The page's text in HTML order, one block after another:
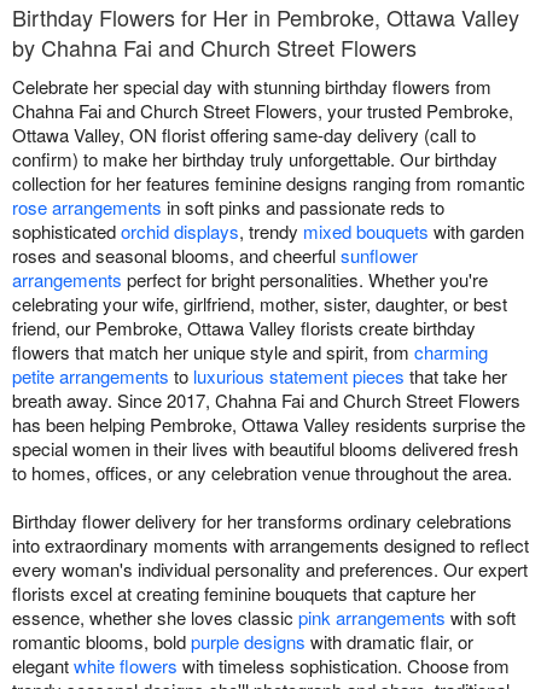
Birthday Flowers for Her in Pembroke, Ottawa Valley
by Chahna Fai and Church Street Flowers
Celebrate her special day with stunning birthday flowers from
Chahna Fai and Church Street Flowers, your trusted Pembroke,
Ottawa Valley, ON florist offering same-day delivery (call to
confirm) to make her birthday truly unforgettable. Our birthday
collection for her features feminine designs ranging from romantic
rose arrangements in soft pinks and passionate reds to
sophisticatedorchid displays, trendy mixed bouquets with garden
roses and seasonal blooms, and cheerfulsunflower
arrangements perfect for bright personalities. Whether you're
celebrating your wife, girlfriend, mother, sister, daughter, or best
friend, our Pembroke, Ottawa Valley florists create birthday
flowers that match her unique style and spirit, from charming
petite arrangements to luxurious statement pieces that take her
breath away. Since 2017, Chahna Fai and Church Street Flowers
has been helping Pembroke, Ottawa Valley residents surprise the
special women in their lives with beautiful blooms delivered fresh
to homes, offices, or any celebration venue throughout the area.
Birthday flower delivery for her transforms ordinary celebrations
into extraordinary moments with arrangements designed to reflect
every woman's individual personality and preferences. Our expert
florists excel at creating feminine bouquets that capture her
essence, whether she loves classic pink arrangements with soft
romantic blooms, boldpurple designs with dramatic flair, or
elegantwhite flowers with timeless sophistication. Choose from